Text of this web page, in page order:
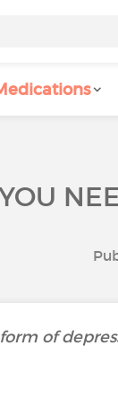
of